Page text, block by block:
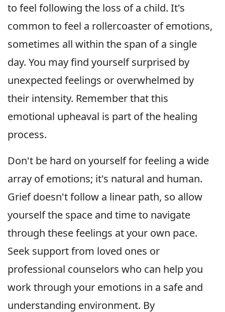
to feel following the loss of a child. It's
common to feel a rollercoaster of emotions,
sometimes all within the span of a single
day. You may find yourself surprised by
unexpected feelings or overwhelmed by
their intensity. Remember that this
emotional upheaval is part of the healing
process.
Don't be hard on yourself for feeling a wide
array of emotions; it's natural and human.
Grief doesn't follow a linear path, so allow
yourself the space and time to navigate
through these feelings at your own pace.
Seek support from loved ones or
professional counselors who can help you
work through your emotions in a safe and
understanding environment. By